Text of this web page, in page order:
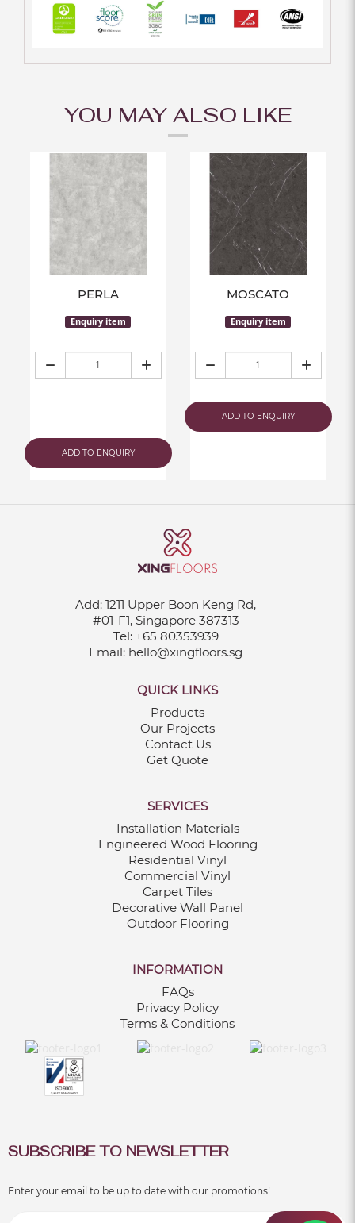
YOU MAY ALSO LIKE
PERLA
Enquiry item
ADD TO ENQUIRY
MOSCATO
Enquiry item
ADD TO ENQUIRY
Add: 1211 Upper Boon Keng Rd,
#01-F1, Singapore 387313
Tel: +65 80353939
Email: hello@xingfloors.sg
QUICK LINKS
Products
Our Projects
Contact Us
Get Quote
SERVICES
Installation Materials
Engineered Wood Flooring
Residential Vinyl
Commercial Vinyl
Carpet Tiles
Decorative Wall Panel
Outdoor Flooring
INFORMATION
FAQs
Privacy Policy
Terms & Conditions
SUBSCRIBE TO NEWSLETTER
Enter your email to be up to date with our promotions!